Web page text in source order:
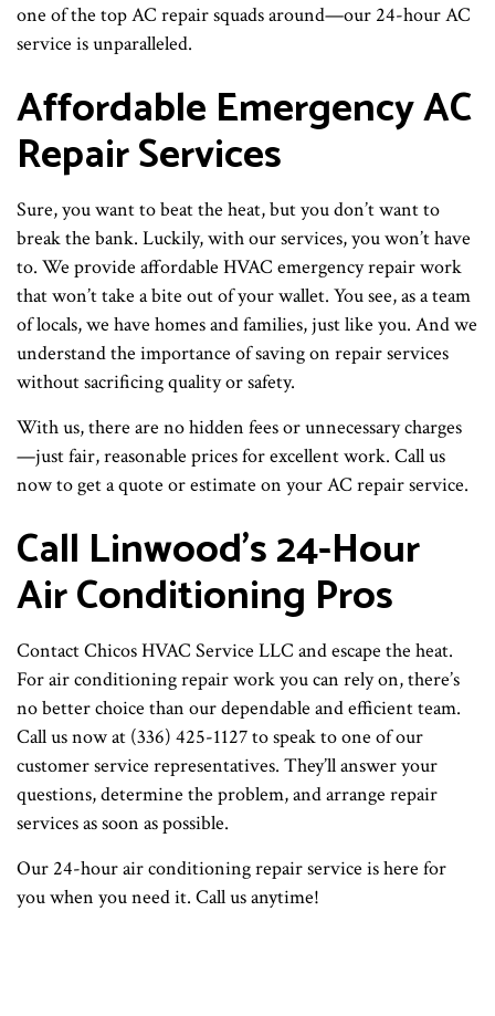
one of the top AC repair squads around—our 24-hour AC
service is unparalleled.
Affordable Emergency AC
Repair Services
Sure, you want to beat the heat, but you don’t want to
break the bank. Luckily, with our services, you won’t have
to. We provide affordable HVAC emergency repair work
that won’t take a bite out of your wallet. You see, as a team
of locals, we have homes and families, just like you. And we
understand the importance of saving on repair services
without sacrificing quality or safety.
With us, there are no hidden fees or unnecessary charges
—just fair, reasonable prices for excellent work. Call us
now to get a quote or estimate on your AC repair service.
Call Linwood’s 24-Hour
Air Conditioning Pros
Contact Chicos HVAC Service LLC and escape the heat.
For air conditioning repair work you can rely on, there’s
no better choice than our dependable and efficient team.
Call us now at (336) 425-1127 to speak to one of our
customer service representatives. They’ll answer your
questions, determine the problem, and arrange repair
services as soon as possible.
Our 24-hour air conditioning repair service is here for
you when you need it. Call us anytime!